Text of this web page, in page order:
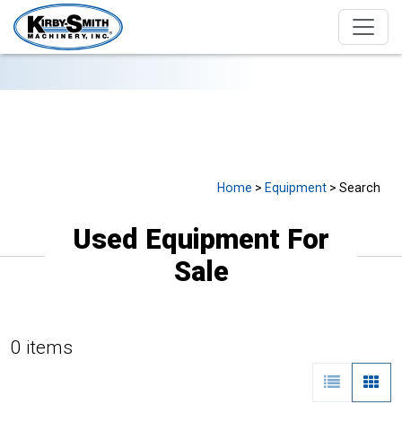
Home > Equipment > Search
Used Equipment For
Sale
0 items